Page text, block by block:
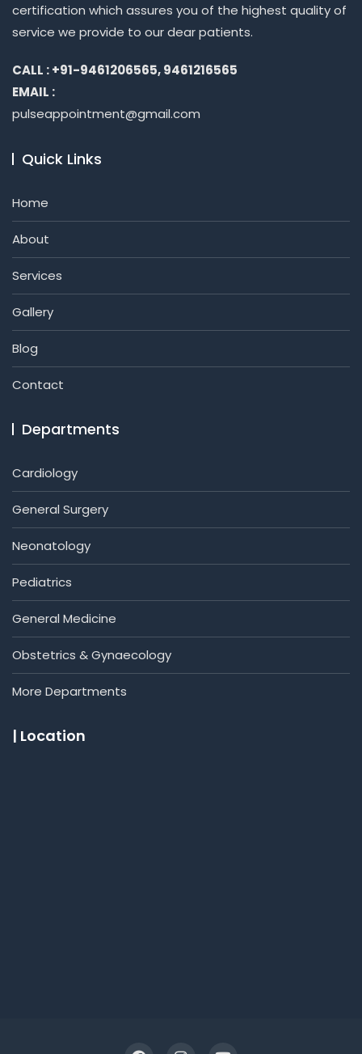
certification which assures you of the highest quality of
service we provide to our dear patients.
CALL : +91-9461206565, 9461216565
EMAIL :
pulseappointment@gmail.com
Quick Links
Home
About
Services
Gallery
Blog
Contact
Departments
Cardiology
General Surgery
Neonatology
Pediatrics
General Medicine
Obstetrics & Gynaecology
More Departments
| Location